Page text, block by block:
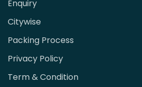
Enquiry
Citywise
Packing Process
Privacy Policy
Term & Condition